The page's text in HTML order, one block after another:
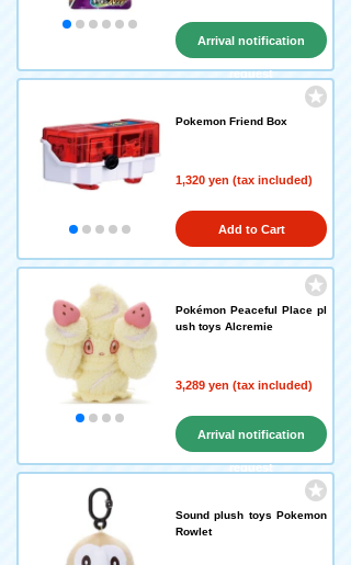
Arrival notification
request
Pokemon Friend Box
1,320 yen (tax included)
Add to Cart
Pokémon Peaceful Place pl
ush toys Alcremie
3,289 yen (tax included)
Arrival notification
request
Sound plush toys Pokemon
Rowlet